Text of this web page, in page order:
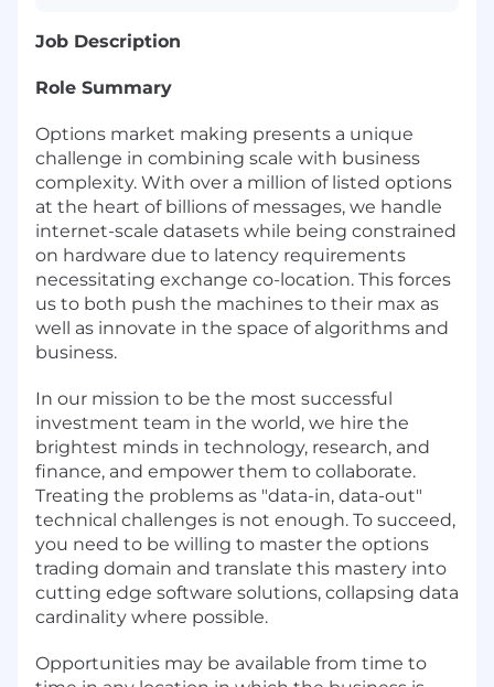
Job Description
Role Summary
Options market making presents a unique
challenge in combining scale with business
complexity. With over a million of listed options
at the heart of billions of messages, we handle
internet-scale datasets while being constrained
on hardware due to latency requirements
necessitating exchange co-location. This forces
us to both push the machines to their max as
well as innovate in the space of algorithms and
business.
In our mission to be the most successful
investment team in the world, we hire the
brightest minds in technology, research, and
finance, and empower them to collaborate.
Treating the problems as "data-in, data-out"
technical challenges is not enough. To succeed,
you need to be willing to master the options
trading domain and translate this mastery into
cutting edge software solutions, collapsing data
cardinality where possible.
Opportunities may be available from time to